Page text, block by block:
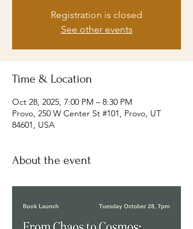
Registration is closed
See other events
Time & Location
Oct 28, 2025, 7:00 PM – 8:30 PM
Provo, 250 W Center St #101, Provo, UT
84601, USA
About the event